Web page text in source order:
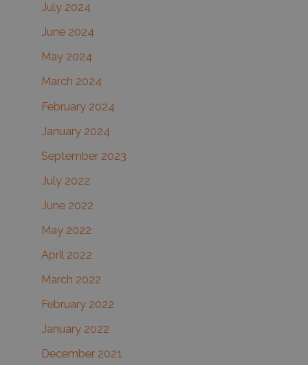
July 2024
June 2024
May 2024
March 2024
February 2024
January 2024
September 2023
July 2022
June 2022
May 2022
April 2022
March 2022
February 2022
January 2022
December 2021